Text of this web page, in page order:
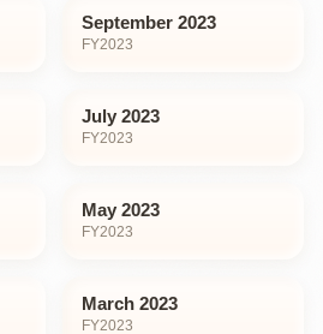
September 2023
FY2023
July 2023
FY2023
May 2023
FY2023
March 2023
FY2023